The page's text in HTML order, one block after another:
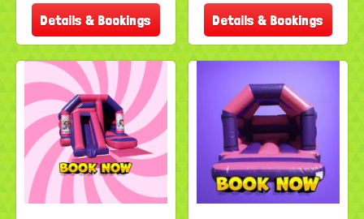
Details & Bookings Details & Bookings